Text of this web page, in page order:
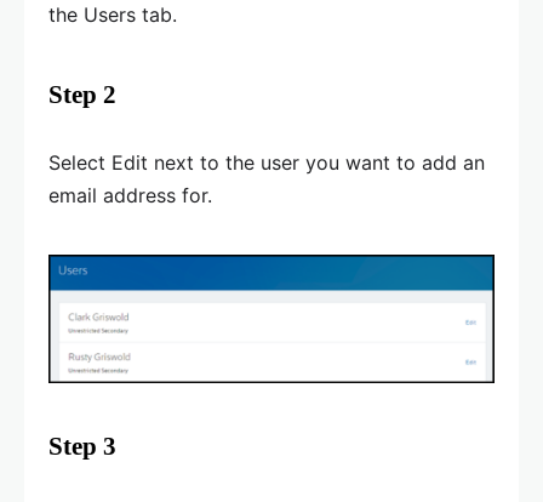
the Users tab.
Step 2
Select Edit next to the user you want to add an
email address for.
Step 3